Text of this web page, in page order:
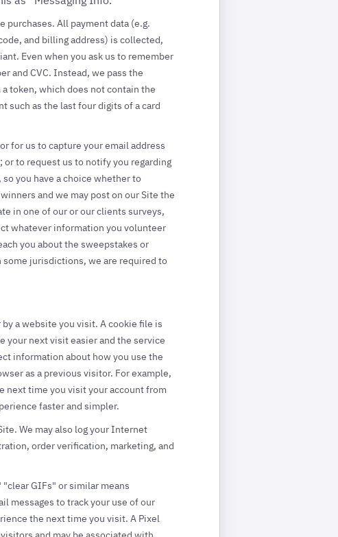
purchases. All payment data (e.g.
and billing address) is collected,
Even when you ask us to remember
and CVC. Instead, we pass the
token, which does not contain the
such as the last four digits of a card
for us to capture your email address
to request us to notify you regarding
you have a choice whether to
and we may post on our Site the
in one of our or our clients surveys,
whatever information you volunteer
you about the sweepstakes or
jurisdictions, we are required to
a website you visit. A cookie file is
your next visit easier and the service
information about how you use the
as a previous visitor. For example,
next time you visit your account from
faster and simpler.
We may also log your Internet
order verification, marketing, and
"clear GIFs" or similar means
messages to track your use of our
the next time you visit. A Pixel